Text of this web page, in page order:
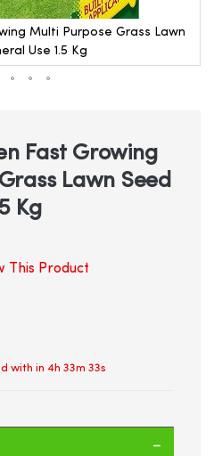
Multi Purpose Grass Lawn
Use 1.5 Kg
Fast Growing
Lawn Seed
Kg
This Product
with in 4h 33m 33s